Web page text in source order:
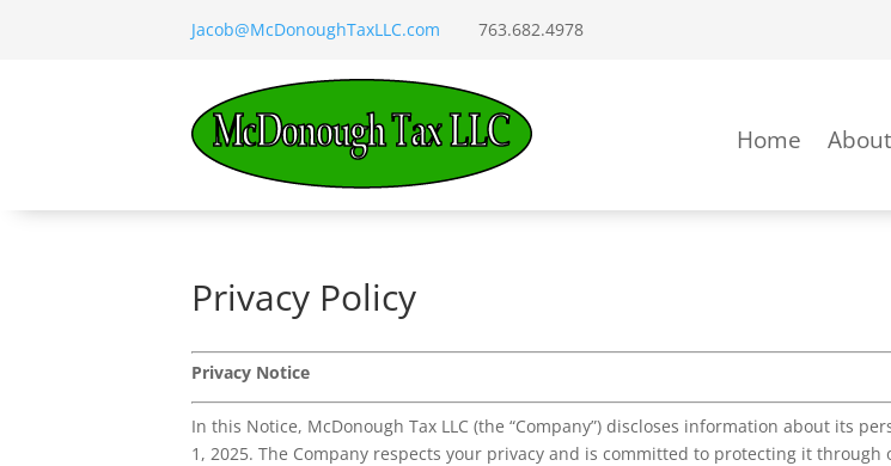
Jacob@McDonoughTaxLLC.com 763.682.4978
Home
Privacy Policy
Privacy Notice
In this Notice, McDonough Tax LLC (the “Company”) discloses information about its
1, 2025. The Company respects your privacy and is committed to protecting it